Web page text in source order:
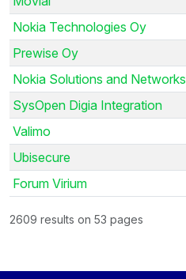
Nokia Technologies Oy
Prewise Oy
Nokia Solutions and Networks
SysOpen Digia Integration
Valimo
Ubisecure
Forum Virium
2609 results on 53 pages